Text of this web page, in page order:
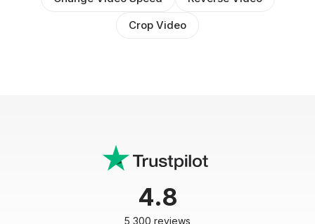
Crop Video
4.8
5,300 reviews